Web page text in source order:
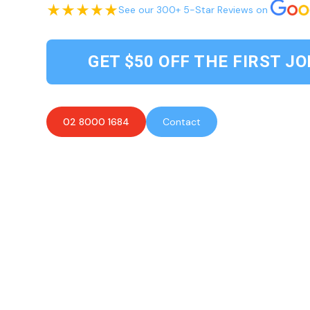
See our 300+ 5-Star Reviews on
GET $50 OFF THE FIRST
02 8000 1684 Contact